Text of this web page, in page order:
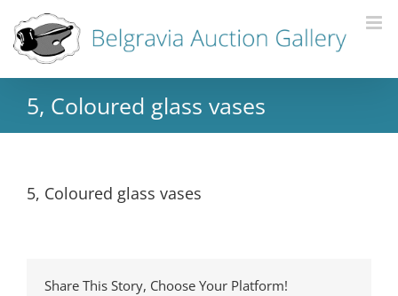
5, Coloured glass vases
5, Coloured glass vases
Share This Story, Choose Your Platform!